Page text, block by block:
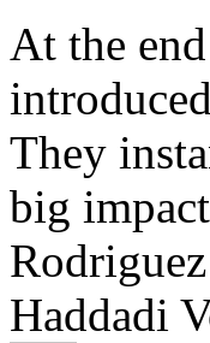
At the
They
big
Haddadi